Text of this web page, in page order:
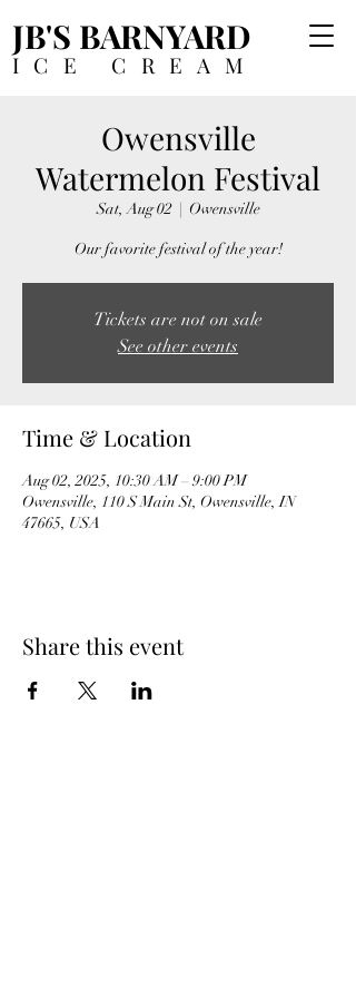
JB'S BARNYARD
ICE CREAM
Owensville
Watermelon Festival
Sat, Aug 02
  |
Owensville
Our favorite festival of the year!
Tickets are not on sale
See other events
Time & Location
Aug 02, 2025, 10:30 AM – 9:00 PM
Owensville, 110 S Main St, Owensville, IN
47665, USA
Share this event